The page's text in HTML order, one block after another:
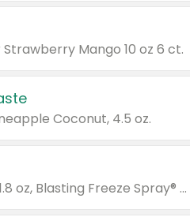
Mango 10 oz 6 ct.
Coconut, 4.5 oz.
Valid on Glued® On-The-Go Wax Stick 1.8 oz, Blasting Freeze Spray® Extra Strong Rigid Hold for Spiked Styles 12 oz, Styling Spiking Glue Water-Resistant Bold Screaming Hold Spikes 6 oz, 2-in-1 Brow Gel & Edge Control Strong Hold Eyebrow & Hair Mascara 0.54 oz.